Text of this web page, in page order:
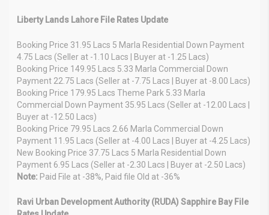
Liberty Lands Lahore File Rates Update
Booking Price 31.95 Lacs 5 Marla Residential Down Payment
4.75 Lacs (Seller at -1.10 Lacs | Buyer at -1.25 Lacs)
Booking Price 149.95 Lacs 5.33 Marla Commercial Down
Payment 22.75 Lacs (Seller at -7.75 Lacs | Buyer at -8.00 Lacs)
Booking Price 179.95 Lacs Theme Park 5.33 Marla
Commercial Down Payment 35.95 Lacs (Seller at -12.00 Lacs |
Buyer at -12.50 Lacs)
Booking Price 79.95 Lacs 2.66 Marla Commercial Down
Payment 11.95 Lacs (Seller at -4.00 Lacs | Buyer at -4.25 Lacs)
New Booking Price 37.75 Lacs 5 Marla Residential Down
Payment 6.95 Lacs (Seller at -2.30 Lacs | Buyer at -2.50 Lacs)
Note: Paid File at -38%, Paid file Old at -36%
Ravi Urban Development Authority (RUDA) Sapphire Bay File